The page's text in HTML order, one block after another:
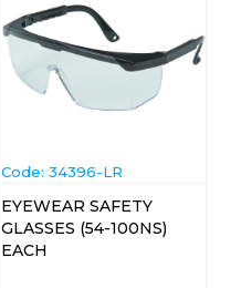
Code: 34396-LR
EYEWEAR SAFETY
GLASSES (54-100NS)
EACH